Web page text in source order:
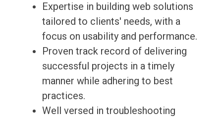
Expertise in building web solutions
tailored to clients' needs, with a
focus on usability and performance.
Proven track record of delivering
successful projects in a timely
manner while adhering to best
practices.
Well versed in troubleshooting